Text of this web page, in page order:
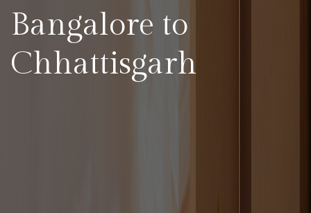
Bangalore to
Chhattisgarh